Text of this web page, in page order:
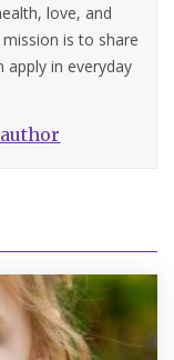
love, and
is to share
apply in everyday